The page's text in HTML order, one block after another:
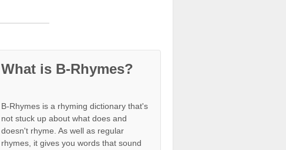
What is B-Rhymes?
B-Rhymes is a rhyming dictionary that's
not stuck up about what does and
doesn't rhyme. As well as regular
rhymes, it gives you words that sound